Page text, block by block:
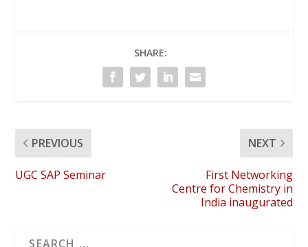
SHARE:
PREVIOUS
UGC SAP Seminar
NEXT
First Networking
Centre for Chemistry in
India inaugurated